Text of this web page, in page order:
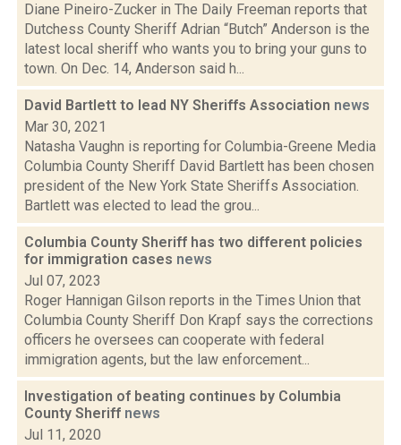
Diane Pineiro-Zucker in The Daily Freeman reports that
Dutchess County Sheriff Adrian “Butch” Anderson is the
latest local sheriff who wants you to bring your guns to
town. On Dec. 14, Anderson said h...
David Bartlett to lead NY Sheriffs Association news
Mar 30, 2021
Natasha Vaughn is reporting for Columbia-Greene Media
Columbia County Sheriff David Bartlett has been chosen
president of the New York State Sheriffs Association.
Bartlett was elected to lead the grou...
Columbia County Sheriff has two different policies
for immigration cases news
Jul 07, 2023
Roger Hannigan Gilson reports in the Times Union that
Columbia County Sheriff Don Krapf says the corrections
officers he oversees can cooperate with federal
immigration agents, but the law enforcement...
Investigation of beating continues by Columbia
County Sheriff news
Jul 11, 2020